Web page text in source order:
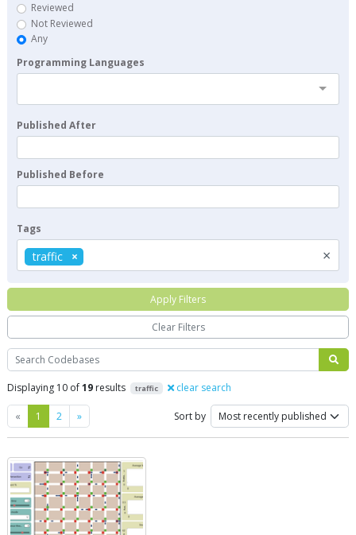
Search
Displaying 10 of19 results traffic clear search
« Previous
1 2 »Next Sort by
Reviewed
Not Reviewed
Any
Programming Languages
Published After
Published Before
Tags
×
traffic
Apply Filters
Clear Filters